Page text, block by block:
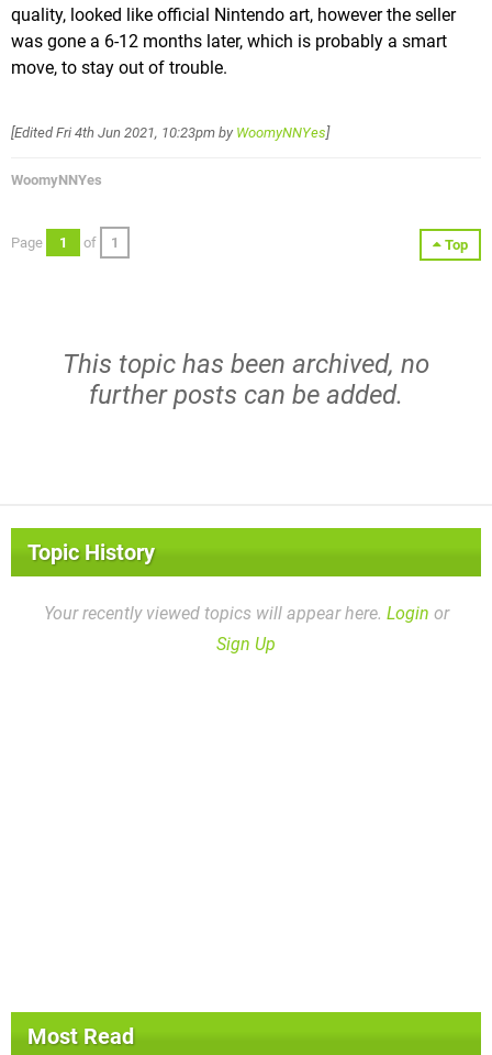
quality, looked like official Nintendo art, however the seller
was gone a 6-12 months later, which is probably a smart
move, to stay out of trouble.
[EditedFri 4th Jun 2021, 10:23pm by WoomyNNYes]
WoomyNNYes
Top
Page 1 of 1
This topic has been archived, no
further posts can be added.
Topic History
Your recently viewed topics will appear here. Login or
Sign Up
Most Read